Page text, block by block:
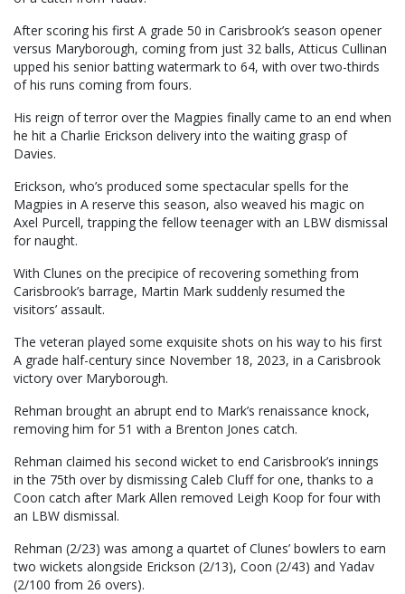
After scoring his first A grade 50 in Carisbrook’s season opener
versus Maryborough, coming from just 32 balls, Atticus Cullinan
upped his senior batting watermark to 64, with over two-thirds
of his runs coming from fours.
His reign of terror over the Magpies finally came to an end when
he hit a Charlie Erickson delivery into the waiting grasp of
Davies.
Erickson, who’s produced some spectacular spells for the
Magpies in A reserve this season, also weaved his magic on
Axel Purcell, trapping the fellow teenager with an LBW dismissal
for naught.
With Clunes on the precipice of recovering something from
Carisbrook’s barrage, Martin Mark suddenly resumed the
visitors’ assault.
The veteran played some exquisite shots on his way to his first
A grade half-century since November 18, 2023, in a Carisbrook
victory over Maryborough.
Rehman brought an abrupt end to Mark’s renaissance knock,
removing him for 51 with a Brenton Jones catch.
Rehman claimed his second wicket to end Carisbrook’s innings
in the 75th over by dismissing Caleb Cluff for one, thanks to a
Coon catch after Mark Allen removed Leigh Koop for four with
an LBW dismissal.
Rehman (2/23) was among a quartet of Clunes’ bowlers to earn
two wickets alongside Erickson (2/13), Coon (2/43) and Yadav
(2/100 from 26 overs).